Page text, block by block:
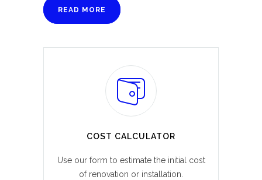
READ MORE
COST CALCULATOR
Use our form to estimate the initial cost
of renovation or installation.